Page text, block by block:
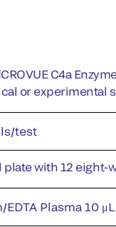
C4a
or experimental
test
plate with 12 eight-
EDTA Plasma 10 μL